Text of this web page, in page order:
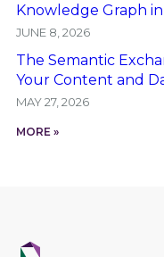
Knowledge Graph
JUNE 8, 2026
The Semantic
Your Content and
MAY 27, 2026
MORE »